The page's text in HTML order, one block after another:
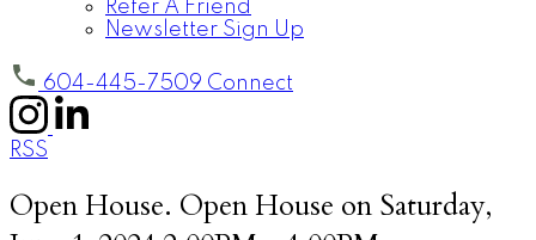
Refer A Friend
Newsletter Sign Up
604-445-7509 Connect
RSS
Open House. Open House on Saturday,